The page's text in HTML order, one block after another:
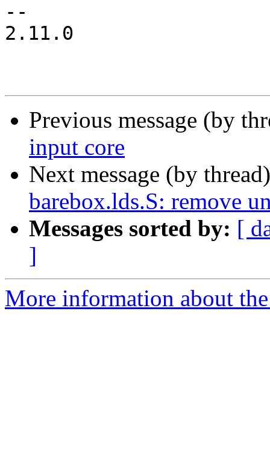
--
2.11.0
Previous message (by
input core
Next message (by
barebox.lds.S: remove
Messages sorted by: [
]
More information about